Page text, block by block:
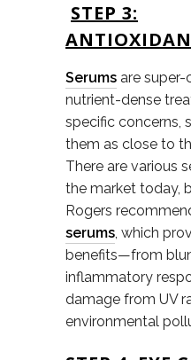
STEP 3:
Serums are
nutrient-dense
specific concerns,
them as close to
There are various
the market today,
Rogers
serums, which
benefits—from
inflammatory
damage from UV
environmental